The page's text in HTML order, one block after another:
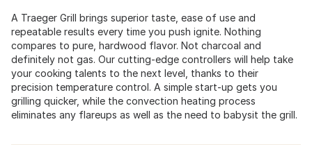
A Traeger Grill brings superior taste, ease of use and
repeatable results every time you push ignite. Nothing
compares to pure, hardwood flavor. Not charcoal and
definitely not gas. Our cutting-edge controllers will help take
your cooking talents to the next level, thanks to their
precision temperature control. A simple start-up gets you
grilling quicker, while the convection heating process
eliminates any flareups as well as the need to babysit the grill.